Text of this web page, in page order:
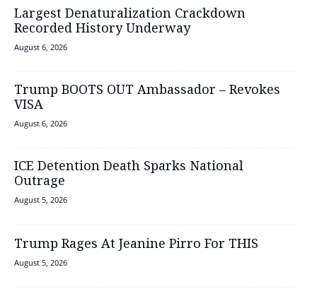
Largest Denaturalization Crackdown
Recorded History Underway
August 6, 2026
Trump BOOTS OUT Ambassador – Revokes
VISA
August 6, 2026
ICE Detention Death Sparks National
Outrage
August 5, 2026
Trump Rages At Jeanine Pirro For THIS
August 5, 2026